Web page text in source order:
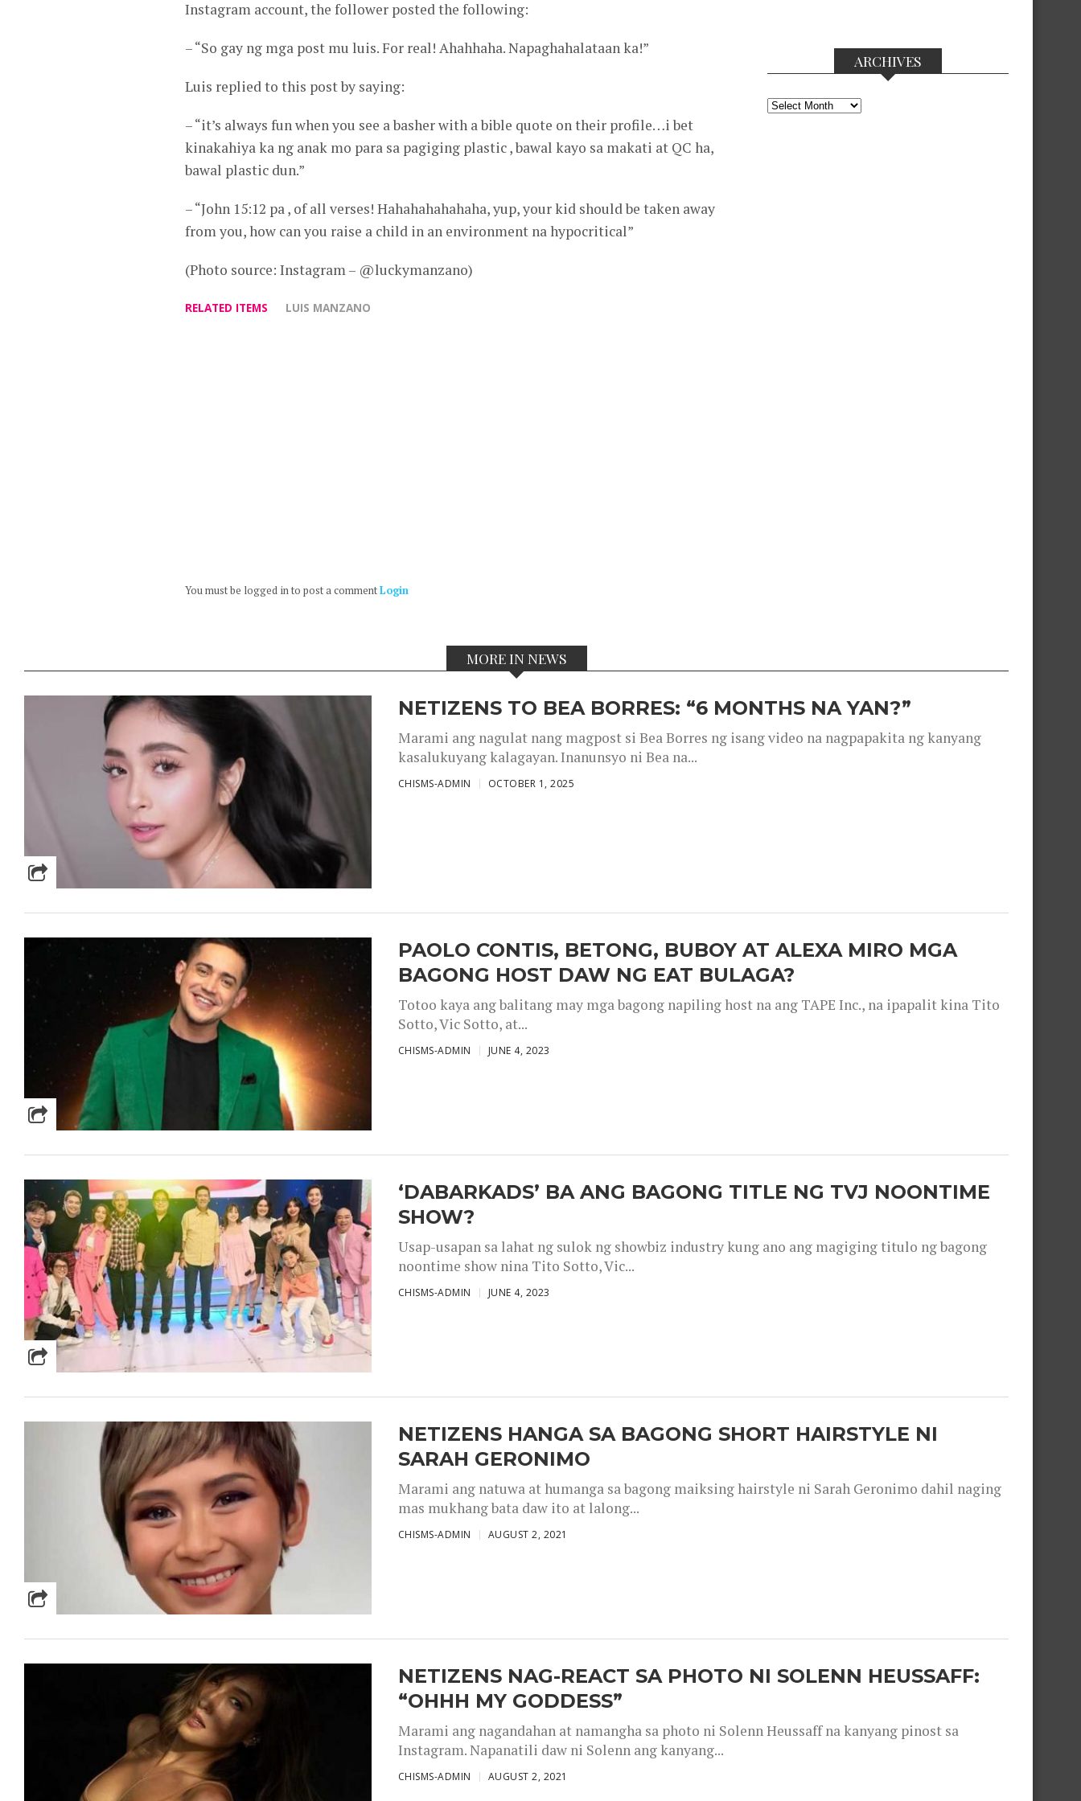
Instagram account, the follower posted the following:
– “So gay ng mga post mu luis. For real! Ahahhaha. Napaghahalataan ka!”
Luis replied to this post by saying:
– “it’s always fun when you see a basher with a bible quote on their profile…i bet
kinakahiya ka ng anak mo para sa pagiging plastic , bawal kayo sa makati at QC ha,
bawal plastic dun.”
– “John 15:12 pa , of all verses! Hahahahahahaha, yup, your kid should be taken away
from you, how can you raise a child in an environment na hypocritical”
(Photo source: Instagram – @luckymanzano)
RELATED ITEMS LUIS MANZANO
You must be logged in to post a commentLogin
ARCHIVES
Archives
MORE IN NEWS
NETIZENS TO BEA BORRES: “6 MONTHS NA YAN?”
Marami ang nagulat nang magpost si Bea Borres ng isang video na nagpapakita ng kanyang
kasalukuyang kalagayan. Inanunsyo ni Bea na...
CHISMS-ADMIN OCTOBER 1, 2025
PAOLO CONTIS, BETONG, BUBOY AT ALEXA MIRO MGA
BAGONG HOST DAW NG EAT BULAGA?
Totoo kaya ang balitang may mga bagong napiling host na ang TAPE Inc., na ipapalit kina Tito
Sotto, Vic Sotto, at...
CHISMS-ADMIN JUNE 4, 2023
‘DABARKADS’ BA ANG BAGONG TITLE NG TVJ NOONTIME
SHOW?
Usap-usapan sa lahat ng sulok ng showbiz industry kung ano ang magiging titulo ng bagong
noontime show nina Tito Sotto, Vic...
CHISMS-ADMIN JUNE 4, 2023
NETIZENS HANGA SA BAGONG SHORT HAIRSTYLE NI
SARAH GERONIMO
Marami ang natuwa at humanga sa bagong maiksing hairstyle ni Sarah Geronimo dahil naging
mas mukhang bata daw ito at lalong...
CHISMS-ADMIN AUGUST 2, 2021
NETIZENS NAG-REACT SA PHOTO NI SOLENN HEUSSAFF:
“OHHH MY GODDESS”
Marami ang nagandahan at namangha sa photo ni Solenn Heussaff na kanyang pinost sa
Instagram. Napanatili daw ni Solenn ang kanyang...
CHISMS-ADMIN AUGUST 2, 2021